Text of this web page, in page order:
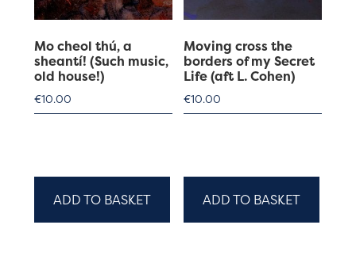
Mo cheol thú, a
sheantí! (Such music,
old house!)
€10.00
ADD TO BASKET
Moving cross the
borders of my Secret
Life (aft L. Cohen)
€10.00
ADD TO BASKET